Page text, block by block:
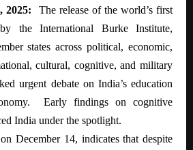
2025: The release of the world’s first
the International Burke Institute,
states across political, economic,
cultural, cognitive, and military
urgent debate on India’s education
Early findings on cognitive
India under the spotlight.
December 14, indicates that despite